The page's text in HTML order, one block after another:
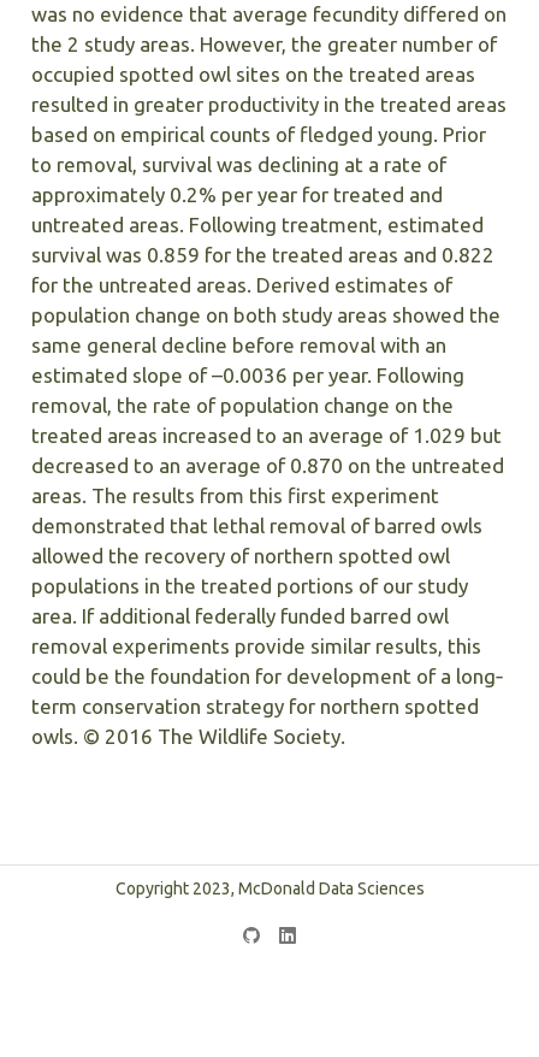
was no evidence that average fecundity differed on
the 2 study areas. However, the greater number of
occupied spotted owl sites on the treated areas
resulted in greater productivity in the treated areas
based on empirical counts of fledged young. Prior
to removal, survival was declining at a rate of
approximately 0.2% per year for treated and
untreated areas. Following treatment, estimated
survival was 0.859 for the treated areas and 0.822
for the untreated areas. Derived estimates of
population change on both study areas showed the
same general decline before removal with an
estimated slope of –0.0036 per year. Following
removal, the rate of population change on the
treated areas increased to an average of 1.029 but
decreased to an average of 0.870 on the untreated
areas. The results from this first experiment
demonstrated that lethal removal of barred owls
allowed the recovery of northern spotted owl
populations in the treated portions of our study
area. If additional federally funded barred owl
removal experiments provide similar results, this
could be the foundation for development of a long‐
term conservation strategy for northern spotted
owls. © 2016 The Wildlife Society.
Copyright 2023, McDonald Data Sciences